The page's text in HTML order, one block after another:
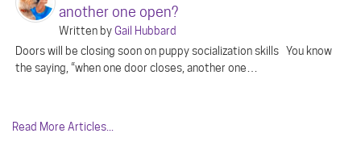
another one open?
Written byGail Hubbard
Doors will be closing soon on puppy socialization skills You know
the saying, “when one door closes, another one…
Read More Articles...